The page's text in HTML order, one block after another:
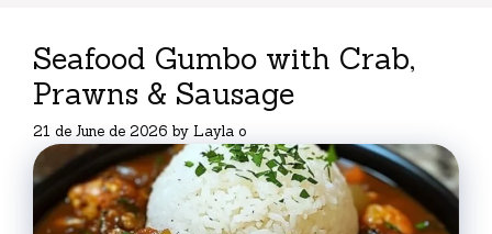
Seafood Gumbo with Crab,
Prawns & Sausage
21 de June de 2026 by Layla o